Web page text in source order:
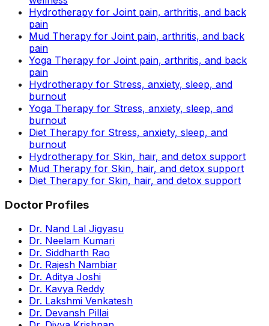
Hydrotherapy for Joint pain, arthritis, and back
pain
Mud Therapy for Joint pain, arthritis, and back
pain
Yoga Therapy for Joint pain, arthritis, and back
pain
Hydrotherapy for Stress, anxiety, sleep, and
burnout
Yoga Therapy for Stress, anxiety, sleep, and
burnout
Diet Therapy for Stress, anxiety, sleep, and
burnout
Hydrotherapy for Skin, hair, and detox support
Mud Therapy for Skin, hair, and detox support
Diet Therapy for Skin, hair, and detox support
Doctor Profiles
Dr. Nand Lal Jigyasu
Dr. Neelam Kumari
Dr. Siddharth Rao
Dr. Rajesh Nambiar
Dr. Aditya Joshi
Dr. Kavya Reddy
Dr. Lakshmi Venkatesh
Dr. Devansh Pillai